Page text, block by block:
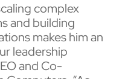
complex
and building
makes him an
leadership
and Co-